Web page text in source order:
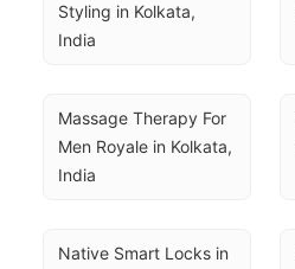
Styling in Kolkata,
India
Massage Therapy For
Men Royale in Kolkata,
India
Native Smart Locks in